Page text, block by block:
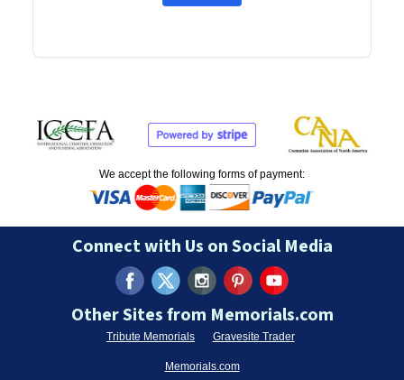
We accept the following forms of payment:
Connect with Us on Social Media
Other Sites from Memorials.com
Tribute Memorials Gravesite Trader
Memorials.com